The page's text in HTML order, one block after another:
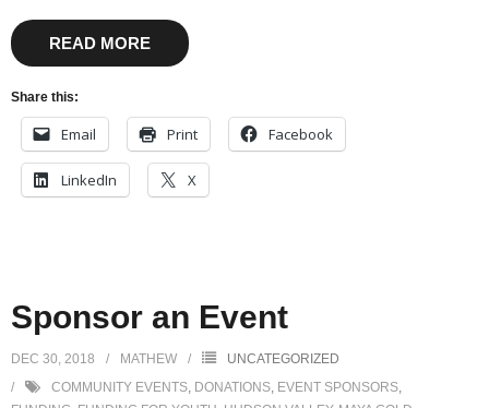
READ MORE
Share this:
Email Print Facebook
LinkedIn X
Sponsor an Event
DEC 30, 2018 MATHEW
UNCATEGORIZED
COMMUNITY EVENTS, DONATIONS, EVENT SPONSORS,